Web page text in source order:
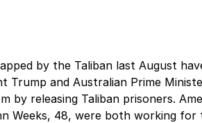
by the Taliban last August
Trump and Australian Prime
by releasing Taliban prisoners.
Weeks, 48, were both working for